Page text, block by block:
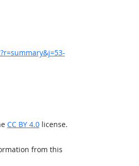
CC BY 4.0license.
from this